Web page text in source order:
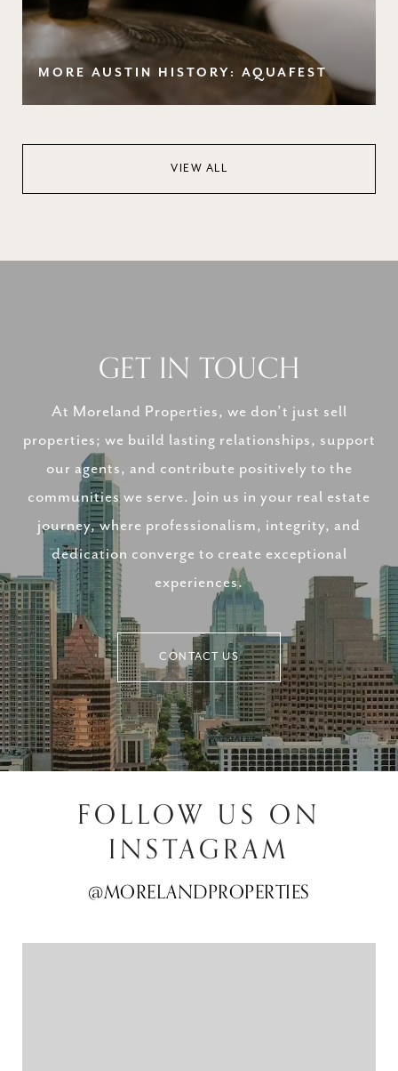
MORE AUSTIN HISTORY: AQUAFEST
VIEW ALL
GET IN TOUCH
At Moreland Properties, we don’t just sell
properties; we build lasting relationships, support
our agents, and contribute positively to the
communities we serve. Join us in your real estate
journey, where professionalism, integrity, and
dedication converge to create exceptional
experiences.
CONTACT US
FOLLOW US ON
INSTAGRAM
@MORELANDPROPERTIES
@MORELANDPROPERTIES
@MORELANDPROPERTIES